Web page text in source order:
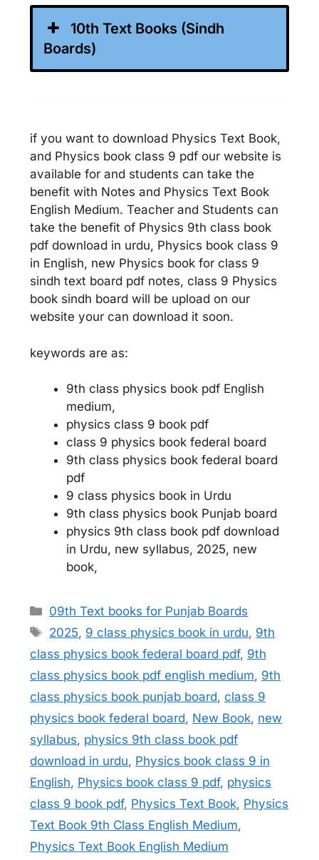
10th Text Books (Sindh
Boards)
if you want to download Physics Text Book,
and Physics book class 9 pdf our website is
available for and students can take the
benefit with Notes and Physics Text Book
English Medium. Teacher and Students can
take the benefit of Physics 9th class book
pdf download in urdu, Physics book class 9
in English, new Physics book for class 9
sindh text board pdf notes, class 9 Physics
book sindh board will be upload on our
website your can download it soon.
keywords are as:
9th class physics book pdf English
medium,
physics class 9 book pdf
class 9 physics book federal board
9th class physics book federal board
pdf
9 class physics book in Urdu
9th class physics book Punjab board
physics 9th class book pdf download
in Urdu, new syllabus, 2025, new
book,
Categories
09th Text books for Punjab Boards
Tags
2025, 9 class physics book in urdu, 9th
class physics book federal board pdf, 9th
class physics book pdf english medium, 9th
class physics book punjab board, class 9
physics book federal board, New Book, new
syllabus, physics 9th class book pdf
download in urdu, Physics book class 9 in
English, Physics book class 9 pdf, physics
class 9 book pdf, Physics Text Book, Physics
Text Book 9th Class English Medium,
Physics Text Book English Medium